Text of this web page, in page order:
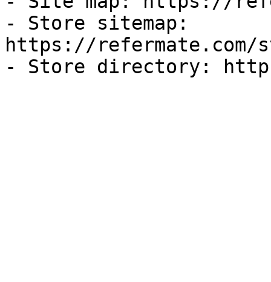
- Store sitemap:
https://refermate.com/
- Store directory: